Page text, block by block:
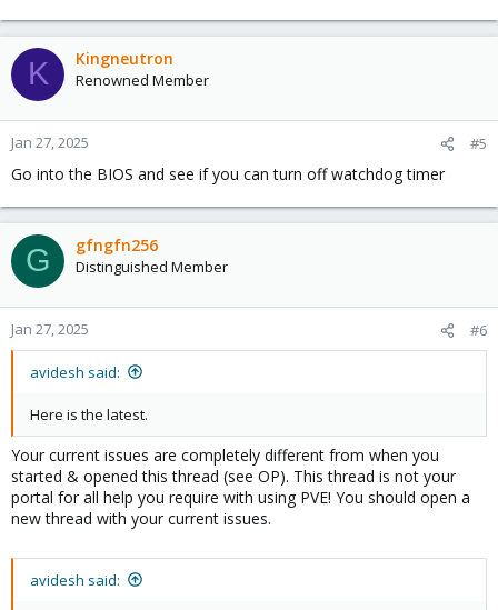
K Kingneutron
Renowned Member
Jan 27, 2025 #5
Go into the BIOS and see if you can turn off watchdog timer
G gfngfn256
Distinguished Member
Jan 27, 2025 #6
avidesh said:
Here is the latest.
Your current issues are completely different from when you
started & opened this thread (see OP). This thread is not your
portal for all help you require with using PVE! You should open a
new thread with your current issues.
avidesh said: